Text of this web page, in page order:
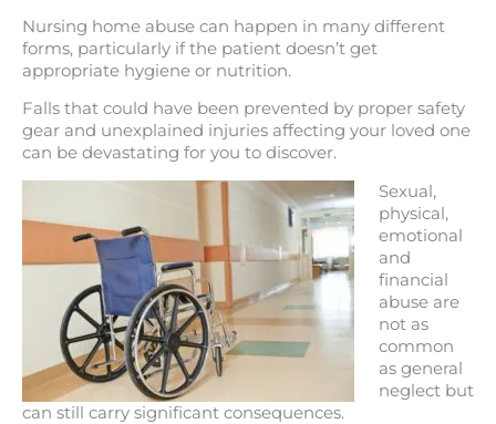
Nursing home abuse can happen in many different
forms, particularly if the patient doesn’t get
appropriate hygiene or nutrition.
Falls that could have been prevented by proper safety
gear and unexplained injuries affecting your loved one
can be devastating for you to discover.
Sexual,
physical,
emotional
and
financial
abuse are
not as
common
as general
neglect but
can still carry significant consequences.